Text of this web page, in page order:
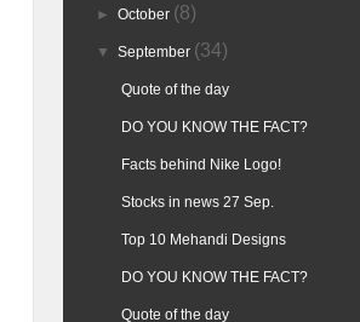
►October (8)
▼September (34)
Quote of the day
DO YOU KNOW THE FACT?
Facts behind Nike Logo!
Stocks in news 27 Sep.
Top 10 Mehandi Designs
DO YOU KNOW THE FACT?
Quote of the day